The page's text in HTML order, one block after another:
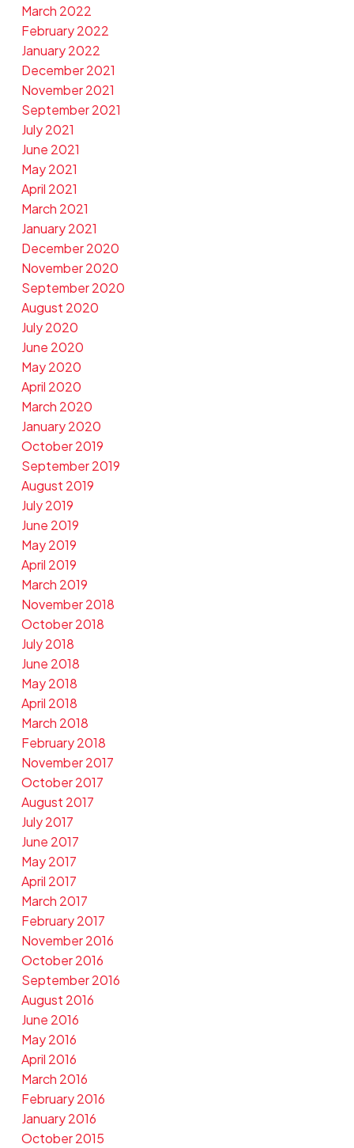
March 2022
February 2022
January 2022
December 2021
November 2021
September 2021
July 2021
June 2021
May 2021
April 2021
March 2021
January 2021
December 2020
November 2020
September 2020
August 2020
July 2020
June 2020
May 2020
April 2020
March 2020
January 2020
October 2019
September 2019
August 2019
July 2019
June 2019
May 2019
April 2019
March 2019
November 2018
October 2018
July 2018
June 2018
May 2018
April 2018
March 2018
February 2018
November 2017
October 2017
August 2017
July 2017
June 2017
May 2017
April 2017
March 2017
February 2017
November 2016
October 2016
September 2016
August 2016
June 2016
May 2016
April 2016
March 2016
February 2016
January 2016
October 2015